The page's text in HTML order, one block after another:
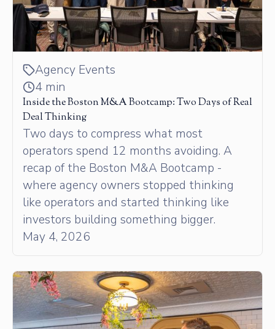
Agency Events
4 min
Inside the Boston M&A Bootcamp: Two Days of Real
Deal Thinking
Two days to compress what most
operators spend 12 months avoiding. A
recap of the Boston M&A Bootcamp -
where agency owners stopped thinking
like operators and started thinking like
investors building something bigger.
May 4, 2026